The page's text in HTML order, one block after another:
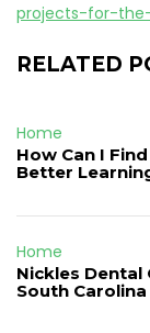
projects-for-
RELATED
Home
How Can I
Better
Home
Nickles Dental
South